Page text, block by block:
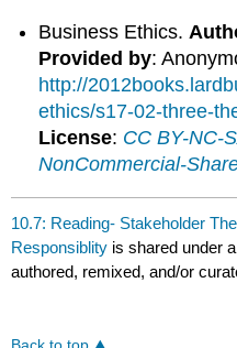
Business Ethics.
Provided by:
http://
ethics/s17-02-three-
License: CC BY-NC-
NonCommercial-
10.7: Reading- Stakeholder
Responsiblity is shared under a
authored, remixed, and/or